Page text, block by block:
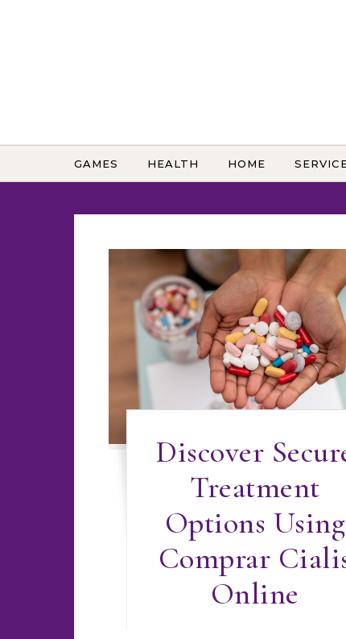
GAMES HEALTH HOME
Discover
Treatment
Options Using
Comprar
Online